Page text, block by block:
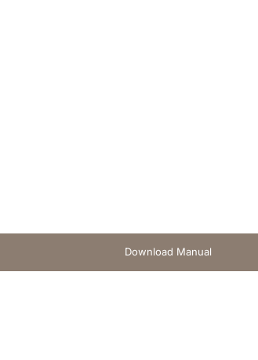
Download Manual